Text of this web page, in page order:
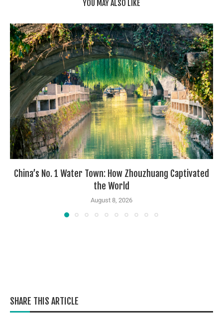
YOU MAY ALSO LIKE
China’s No. 1 Water Town: How Zhouzhuang Captivated
the World
August 8, 2026
SHARE THIS ARTICLE